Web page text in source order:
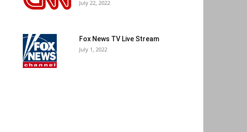
July 22, 2022
Fox News TV Live Stream
July 1, 2022